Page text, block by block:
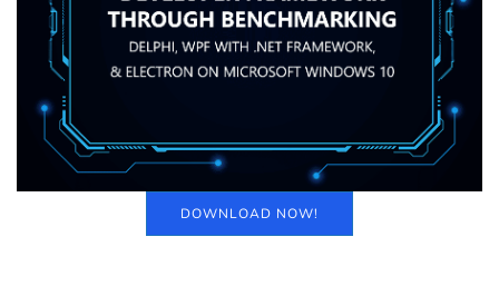
DOWNLOAD NOW!